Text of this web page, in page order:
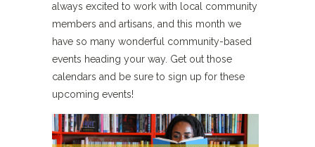
always excited to work with local community
members and artisans, and this month we
have so many wonderful community-based
events heading your way. Get out those
calendars and be sure to sign up for these
upcoming events!